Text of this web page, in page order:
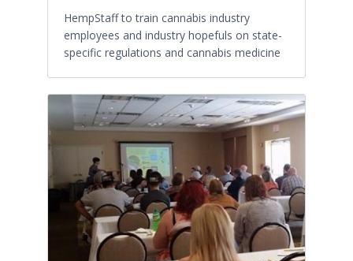
HempStaff to train cannabis industry
employees and industry hopefuls on state-
specific regulations and cannabis medicine